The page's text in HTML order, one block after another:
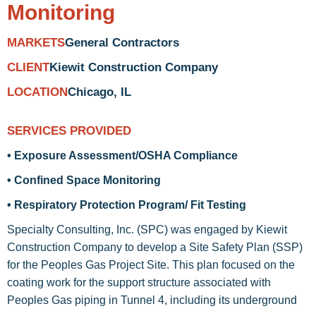
Monitoring
MARKETSGeneral Contractors
CLIENTKiewit Construction Company
LOCATIONChicago, IL
SERVICES PROVIDED
• Exposure Assessment/OSHA Compliance
• Confined Space Monitoring
• Respiratory Protection Program/ Fit Testing
Specialty Consulting, Inc. (SPC) was engaged by Kiewit
Construction Company to develop a Site Safety Plan (SSP)
for the Peoples Gas Project Site. This plan focused on the
coating work for the support structure associated with
Peoples Gas piping in Tunnel 4, including its underground